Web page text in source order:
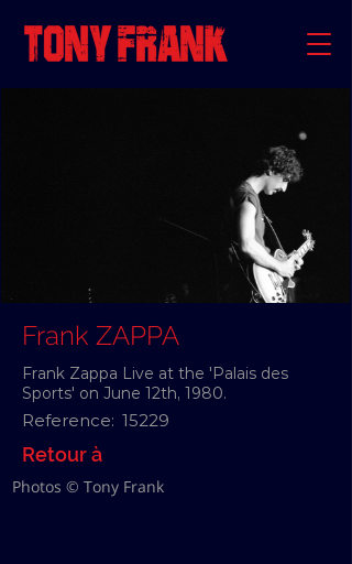
Frank ZAPPA
Frank Zappa Live at the 'Palais des
Sports' on June 12th, 1980.
Reference: 15229
Retour à
Photos © Tony Frank